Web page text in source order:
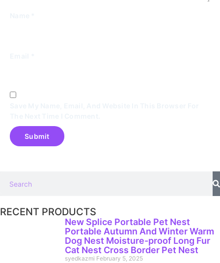
RECENT PRODUCTS
New Splice Portable Pet Nest
Portable Autumn And Winter Warm
Dog Nest Moisture-proof Long Fur
Cat Nest Cross Border Pet Nest
syedkazmi February 5, 2025